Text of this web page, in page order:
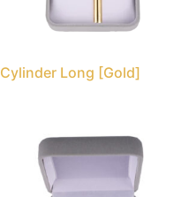
Cylinder Long [Gold]